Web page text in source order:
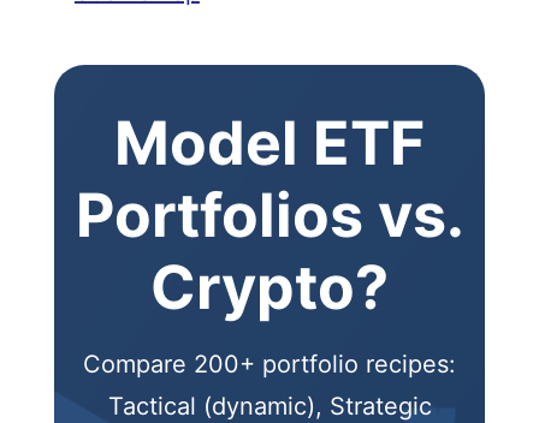
Model ETF
Portfolios vs.
Crypto?
Compare 200+ portfolio recipes:
Tactical (dynamic), Strategic